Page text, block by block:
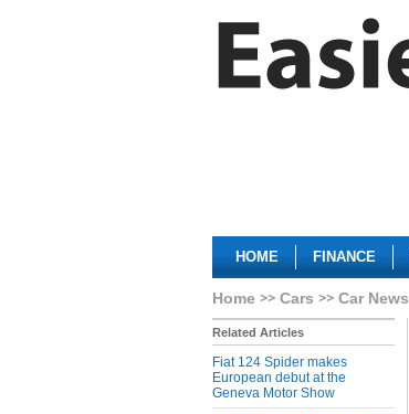
HOME FINANCE
Home Cars Car News
Related Articles
Fiat 124 Spider makes
European debut at the
Geneva Motor Show